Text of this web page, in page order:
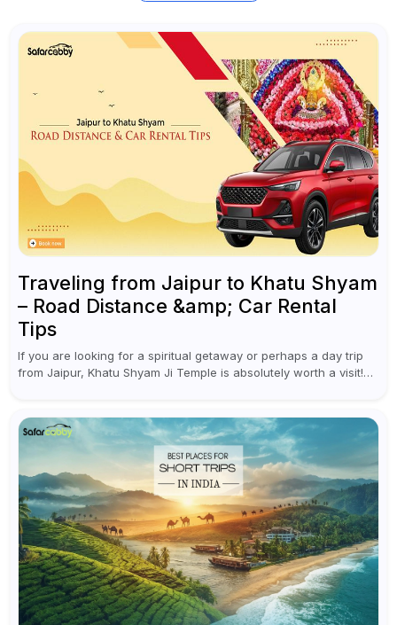
Traveling from Jaipur to Khatu Shyam
– Road Distance &amp; Car Rental
Tips
If you are looking for a spiritual getaway or perhaps a day trip
from Jaipur, Khatu Shyam Ji Temple is absolutely worth a visit!